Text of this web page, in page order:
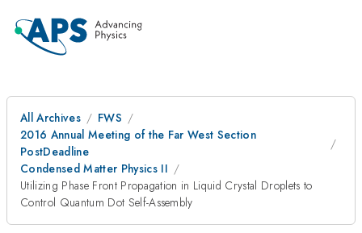
All Archives
FWS
2016 Annual Meeting of the Far West Section
PostDeadline
Condensed Matter Physics II
Utilizing Phase Front Propagation in Liquid Crystal Droplets to
Control Quantum Dot Self-Assembly